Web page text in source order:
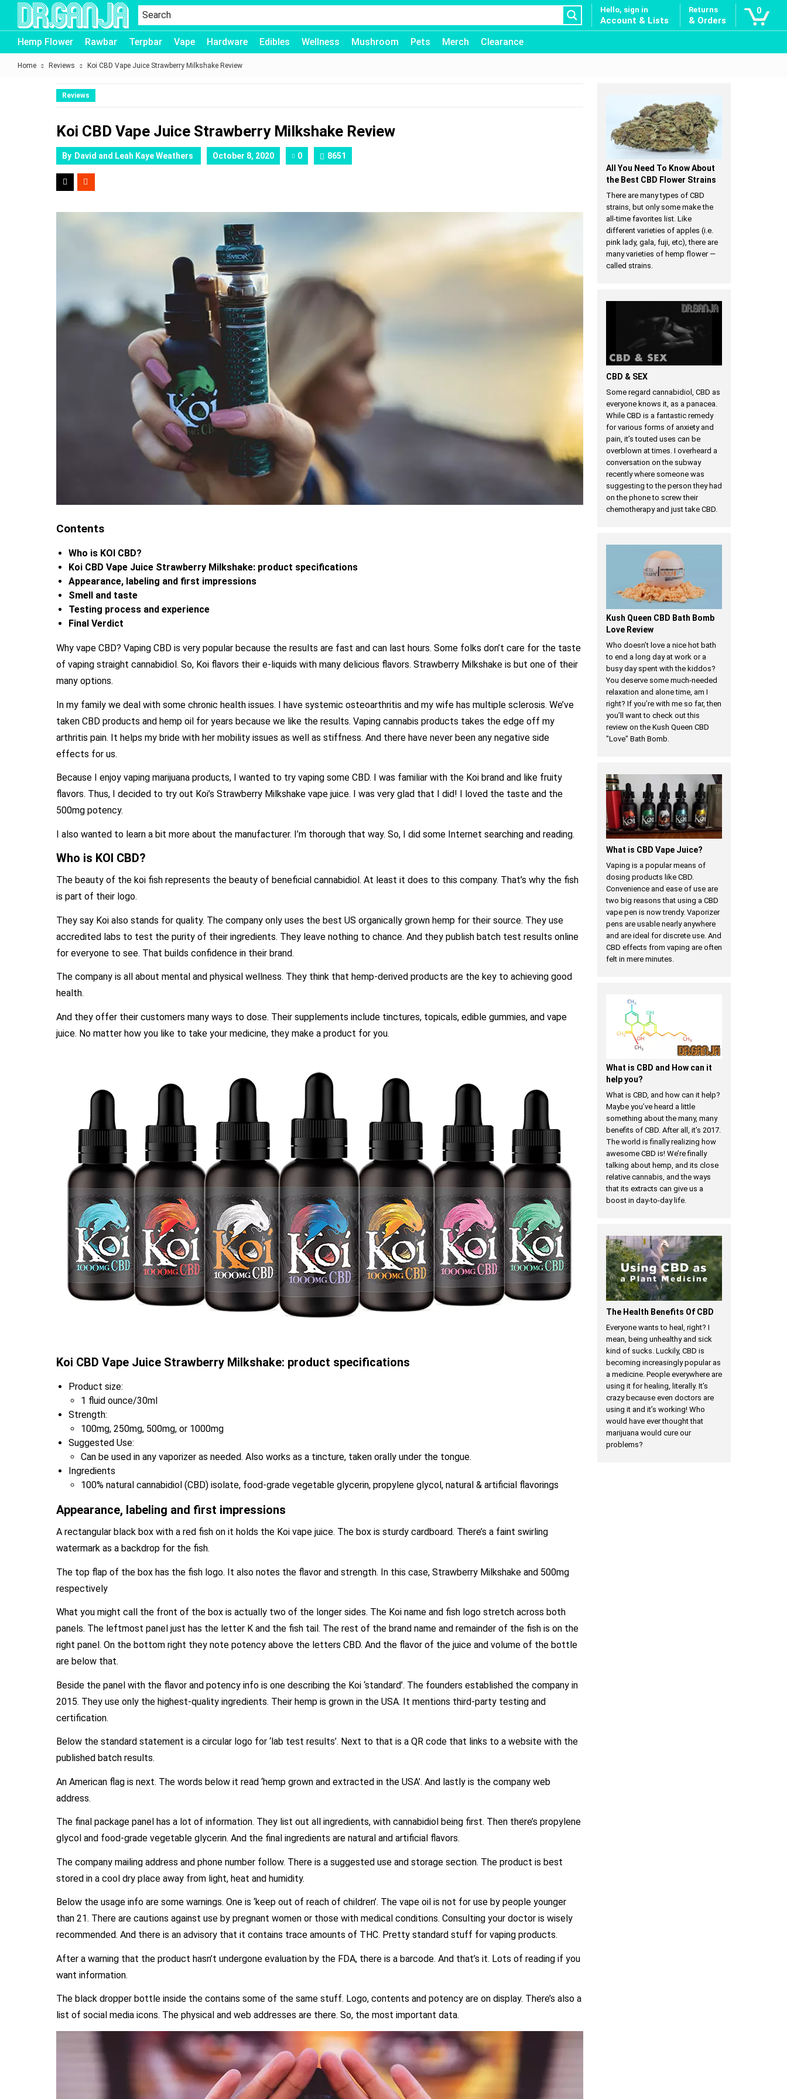
Dr.Ganja
Hello, sign in
Account & Lists
Returns
& Orders
0
Hemp Flower Rawbar Terpbar Vape Hardware Edibles Wellness Mushroom Pets Merch Clearance
Home Reviews Koi CBD Vape Juice Strawberry Milkshake Review
Reviews
Koi CBD Vape Juice Strawberry Milkshake Review
By David and Leah Kaye Weathers October 8, 2020 0 8651
Contents
Who is KOI CBD?
Koi CBD Vape Juice Strawberry Milkshake: product specifications
Appearance, labeling and first impressions
Smell and taste
Testing process and experience
Final Verdict
Why vape CBD? Vaping CBD is very popular because the results are fast and can last hours. Some folks don’t care for the taste
of vaping straight cannabidiol. So, Koi flavors their e-liquids with many delicious flavors. Strawberry Milkshake is but one of their
many options.
In my family we deal with some chronic health issues. I have systemic osteoarthritis and my wife has multiple sclerosis. We’ve
taken CBD products and hemp oil for years because we like the results. Vaping cannabis products takes the edge off my
arthritis pain. It helps my bride with her mobility issues as well as stiffness. And there have never been any negative side
effects for us.
Because I enjoy vaping marijuana products, I wanted to try vaping some CBD. I was familiar with the Koi brand and like fruity
flavors. Thus, I decided to try out Koi’s Strawberry Milkshake vape juice. I was very glad that I did! I loved the taste and the
500mg potency.
I also wanted to learn a bit more about the manufacturer. I’m thorough that way. So, I did some Internet searching and reading.
Who is KOI CBD?
The beauty of the koi fish represents the beauty of beneficial cannabidiol. At least it does to this company. That’s why the fish
is part of their logo.
They say Koi also stands for quality. The company only uses the best US organically grown hemp for their source. They use
accredited labs to test the purity of their ingredients. They leave nothing to chance. And they publish batch test results online
for everyone to see. That builds confidence in their brand.
The company is all about mental and physical wellness. They think that hemp-derived products are the key to achieving good
health.
And they offer their customers many ways to dose. Their supplements include tinctures, topicals, edible gummies, and vape
juice. No matter how you like to take your medicine, they make a product for you.
Koi CBD Vape Juice Strawberry Milkshake: product specifications
Product size:
1 fluid ounce/30ml
Strength:
100mg, 250mg, 500mg, or 1000mg
Suggested Use:
Can be used in any vaporizer as needed. Also works as a tincture, taken orally under the tongue.
Ingredients
100% natural cannabidiol (CBD) isolate, food-grade vegetable glycerin, propylene glycol, natural & artificial flavorings
Appearance, labeling and first impressions
A rectangular black box with a red fish on it holds the Koi vape juice. The box is sturdy cardboard. There’s a faint swirling
watermark as a backdrop for the fish.
The top flap of the box has the fish logo. It also notes the flavor and strength. In this case, Strawberry Milkshake and 500mg
respectively
What you might call the front of the box is actually two of the longer sides. The Koi name and fish logo stretch across both
panels. The leftmost panel just has the letter K and the fish tail. The rest of the brand name and remainder of the fish is on the
right panel. On the bottom right they note potency above the letters CBD. And the flavor of the juice and volume of the bottle
are below that.
Beside the panel with the flavor and potency info is one describing the Koi ‘standard’. The founders established the company in
2015. They use only the highest-quality ingredients. Their hemp is grown in the USA. It mentions third-party testing and
certification.
Below the standard statement is a circular logo for ‘lab test results’. Next to that is a QR code that links to a website with the
published batch results.
An American flag is next. The words below it read ‘hemp grown and extracted in the USA’. And lastly is the company web
address.
The final package panel has a lot of information. They list out all ingredients, with cannabidiol being first. Then there’s propylene
glycol and food-grade vegetable glycerin. And the final ingredients are natural and artificial flavors.
The company mailing address and phone number follow. There is a suggested use and storage section. The product is best
stored in a cool dry place away from light, heat and humidity.
Below the usage info are some warnings. One is ‘keep out of reach of children’. The vape oil is not for use by people younger
than 21. There are cautions against use by pregnant women or those with medical conditions. Consulting your doctor is wisely
recommended. And there is an advisory that it contains trace amounts of THC. Pretty standard stuff for vaping products.
After a warning that the product hasn’t undergone evaluation by the FDA, there is a barcode. And that’s it. Lots of reading if you
want information.
The black dropper bottle inside the contains some of the same stuff. Logo, contents and potency are on display. There’s also a
list of social media icons. The physical and web addresses are there. So, the most important data.
All You Need To Know About
the Best CBD Flower Strains
There are many types of CBD
strains, but only some make the
all-time favorites list. Like
different varieties of apples (i.e.
pink lady, gala, fuji, etc), there are
many varieties of hemp flower —
called strains.
CBD & SEX
Some regard cannabidiol, CBD as
everyone knows it, as a panacea.
While CBD is a fantastic remedy
for various forms of anxiety and
pain, it’s touted uses can be
overblown at times. I overheard a
conversation on the subway
recently where someone was
suggesting to the person they had
on the phone to screw their
chemotherapy and just take CBD.
Kush Queen CBD Bath Bomb
Love Review
Who doesn’t love a nice hot bath
to end a long day at work or a
busy day spent with the kiddos?
You deserve some much-needed
relaxation and alone time, am I
right? If you’re with me so far, then
you’ll want to check out this
review on the Kush Queen CBD
"Love" Bath Bomb.
What is CBD Vape Juice?
Vaping is a popular means of
dosing products like CBD.
Convenience and ease of use are
two big reasons that using a CBD
vape pen is now trendy. Vaporizer
pens are usable nearly anywhere
and are ideal for discrete use. And
CBD effects from vaping are often
felt in mere minutes.
​What is CBD and How can it
help you?
What is CBD, and how can it help?
Maybe you’ve heard a little
something about the many, many
benefits of CBD. After all, it’s 2017.
The world is finally realizing how
awesome CBD is! We’re finally
talking about hemp, and its close
relative cannabis, and the ways
that its extracts can give us a
boost in day-to-day life.
The Health Benefits Of CBD
Everyone wants to heal, right? I
mean, being unhealthy and sick
kind of sucks. Luckily, CBD is
becoming increasingly popular as
a medicine. People everywhere are
using it for healing, literally. It’s
crazy because even doctors are
using it and it’s working! Who
would have ever thought that
marijuana would cure our
problems?